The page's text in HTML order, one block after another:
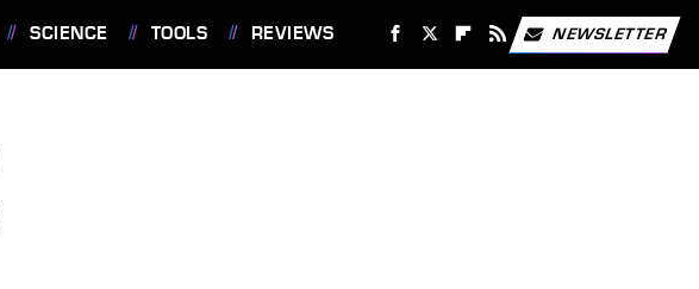
SCIENCE TOOLS REVIEWS NEWSLETTER